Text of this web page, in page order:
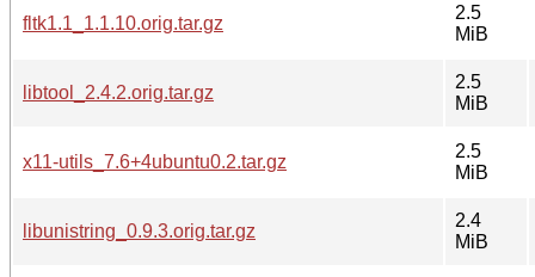
fltk1.1_1.1.10.orig.tar.gz
2.5
MiB
libtool_2.4.2.orig.tar.gz
2.5
MiB
x11-utils_7.6+4ubuntu0.2.tar.gz
2.5
MiB
libunistring_0.9.3.orig.tar.gz
2.4
MiB